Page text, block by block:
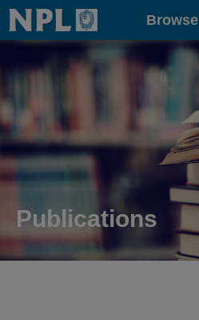
Home Browse
Publications